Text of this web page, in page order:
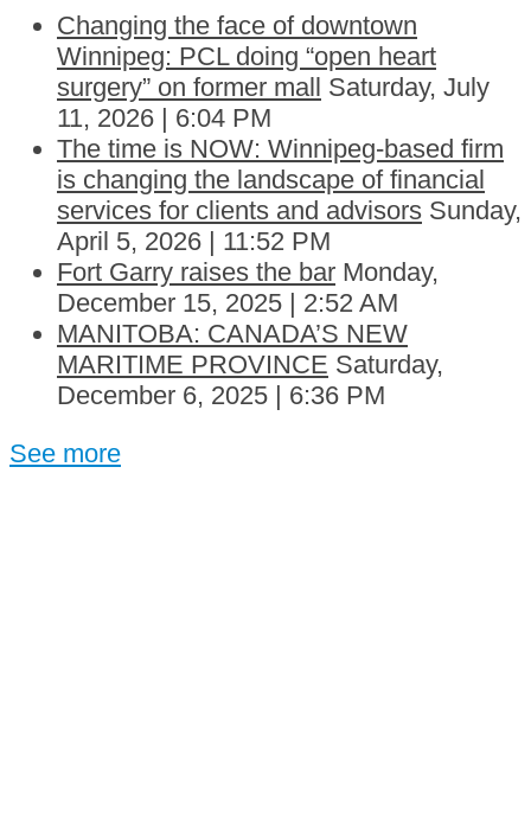
Changing the face of downtown
Winnipeg: PCL doing “open heart
surgery” on former mall
Saturday, July
11, 2026 | 6:04 PM
The time is NOW: Winnipeg-based firm
is changing the landscape of financial
services for clients and advisors Sunday,
April 5, 2026 | 11:52 PM
Fort Garry raises the bar Monday,
December 15, 2025 | 2:52 AM
MANITOBA: CANADA’S NEW
MARITIME PROVINCE Saturday,
December 6, 2025 | 6:36 PM
See more